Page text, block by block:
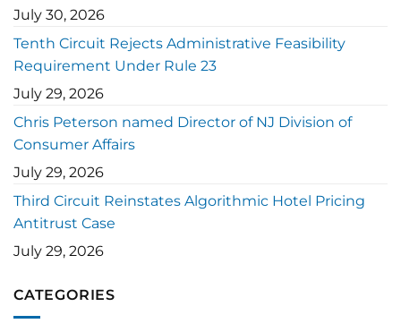
July 30, 2026
Tenth Circuit Rejects Administrative Feasibility
Requirement Under Rule 23
July 29, 2026
Chris Peterson named Director of NJ Division of
Consumer Affairs
July 29, 2026
Third Circuit Reinstates Algorithmic Hotel Pricing
Antitrust Case
July 29, 2026
CATEGORIES